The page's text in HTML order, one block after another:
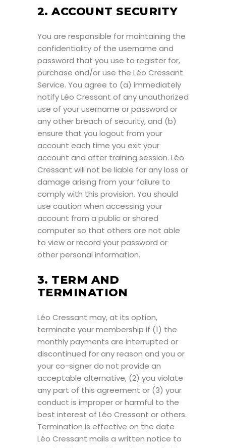
2. ACCOUNT SECURITY
You are responsible for maintaining the
confidentiality of the username and
password that you use to register for,
purchase and/or use the Léo Cressant
Service. You agree to (a) immediately
notify Léo Cressant of any unauthorized
use of your username or password or
any other breach of security, and (b)
ensure that you logout from your
account each time you exit your
account and after training session. Léo
Cressant will not be liable for any loss or
damage arising from your failure to
comply with this provision. You should
use caution when accessing your
account from a public or shared
computer so that others are not able
to view or record your password or
other personal information.
3. TERM AND
TERMINATION
Léo Cressant may, at its option,
terminate your membership if (1) the
monthly payments are interrupted or
discontinued for any reason and you or
your co-signer do not provide an
acceptable alternative, (2) you violate
any part of this agreement or (3) your
conduct is improper or harmful to the
best interest of Léo Cressant or others.
Termination is effective on the date
Léo Cressant mails a written notice to